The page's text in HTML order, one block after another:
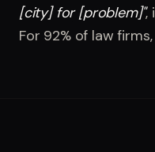
06 Contact
[city] for [problem]",
For 92%of law firms